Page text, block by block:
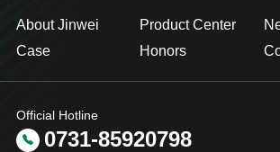
About Jinwei Product Center
Case
Honors
Official Hotline
0731-85920798